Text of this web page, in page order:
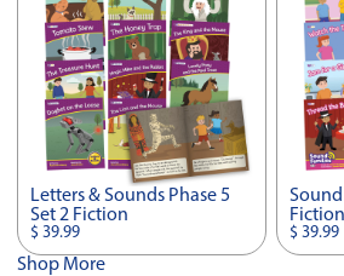
Letters & Sounds Phase 5
Set 2 Fiction
$ 39.99 $ 39.99
Shop More